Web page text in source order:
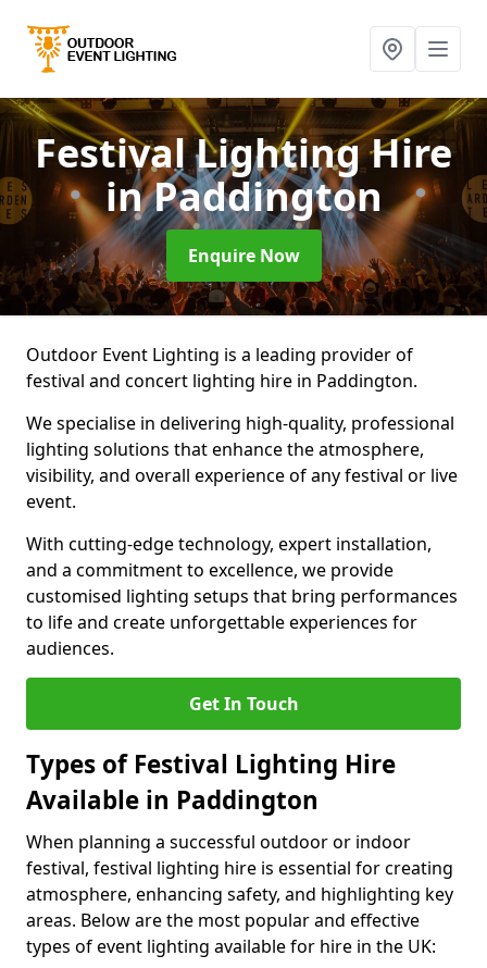
Festival Lighting Hire
in Paddington
Enquire Now
Outdoor Event Lighting is a leading provider of
festival and concert lighting hire in Paddington.
We specialise in delivering high-quality, professional
lighting solutions that enhance the atmosphere,
visibility, and overall experience of any festival or live
event.
With cutting-edge technology, expert installation,
and a commitment to excellence, we provide
customised lighting setups that bring performances
to life and create unforgettable experiences for
audiences.
Get In Touch
Types of Festival Lighting Hire
Available in Paddington
When planning a successful outdoor or indoor
festival, festival lighting hire is essential for creating
atmosphere, enhancing safety, and highlighting key
areas. Below are the most popular and effective
types of event lighting available for hire in the UK: